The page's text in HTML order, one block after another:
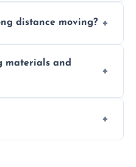
expertly.
distance moving?
materials and